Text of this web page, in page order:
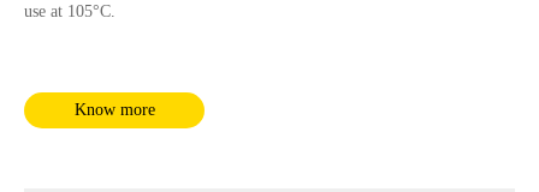
use at 105°C.
Know more